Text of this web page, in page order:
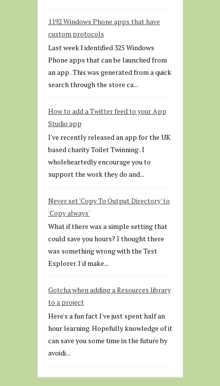
1192 Windows Phone apps that have
custom protocols
Last week I identified 325 Windows
Phone apps that can be launched from
an app . This was generated from a quick
search through the store ca...
How to add a Twitter feed to your App
Studio app
I've recently released an app for the UK
based charity Toilet Twinning . I
wholeheartedly encourage you to
support the work they do and...
Never set 'Copy To Output Directory' to
'Copy always'
What if there was a simple setting that
could save you hours? I thought there
was something wrong with the Test
Explorer. I'd make...
Gotcha when adding a Resources library
to a project
Here's a fun fact I've just spent half an
hour learning. Hopefully knowledge of it
can save you some time in the future by
avoidi...